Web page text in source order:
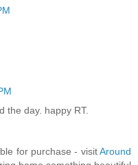
the day. happy RT.
for purchase - visitAround